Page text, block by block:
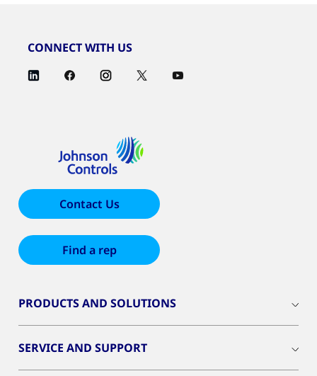
CONNECT WITH US
Contact Us
Find a rep
PRODUCTS AND SOLUTIONS
SERVICE AND SUPPORT